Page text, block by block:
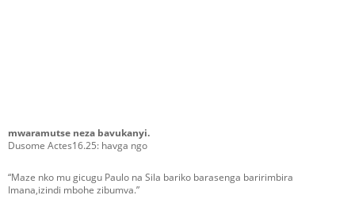
mwaramutse neza bavukanyi.
Dusome Actes16.25: havga ngo
“Maze nko mu gicugu Paulo na Sila bariko barasenga baririmbira
Imana,izindi mbohe zibumva.”